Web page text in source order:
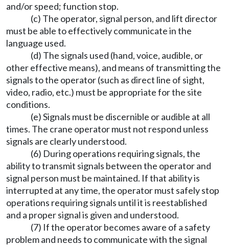
and/or speed; function stop.
(c) The operator, signal person, and lift director
must be able to effectively communicate in the
language used.
(d) The signals used (hand, voice, audible, or
other effective means), and means of transmitting the
signals to the operator (such as direct line of sight,
video, radio, etc.) must be appropriate for the site
conditions.
(e) Signals must be discernible or audible at all
times. The crane operator must not respond unless
signals are clearly understood.
(6) During operations requiring signals, the
ability to transmit signals between the operator and
signal person must be maintained. If that ability is
interrupted at any time, the operator must safely stop
operations requiring signals until it is reestablished
and a proper signal is given and understood.
(7) If the operator becomes aware of a safety
problem and needs to communicate with the signal